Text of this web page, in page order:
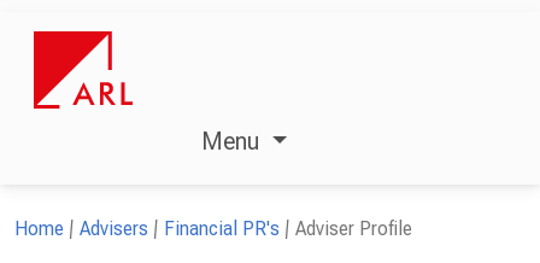
Menu
Home Advisers Financial PR's Adviser Profile